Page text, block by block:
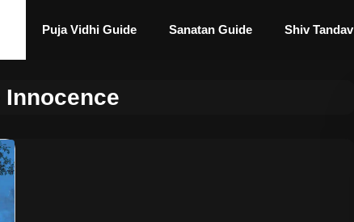
Puja Vidhi Guide Sanatan Guide Shiv Tandav
Innocence